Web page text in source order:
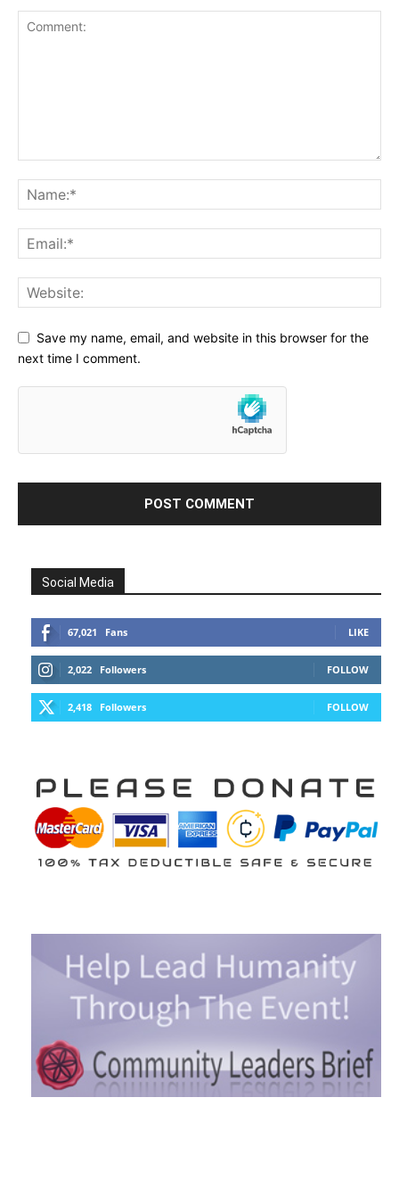
Save my name, email, and website in this browser for the
next time I comment.
Social Media
67,021 Fans LIKE
2,022 Followers FOLLOW
2,418 Followers FOLLOW